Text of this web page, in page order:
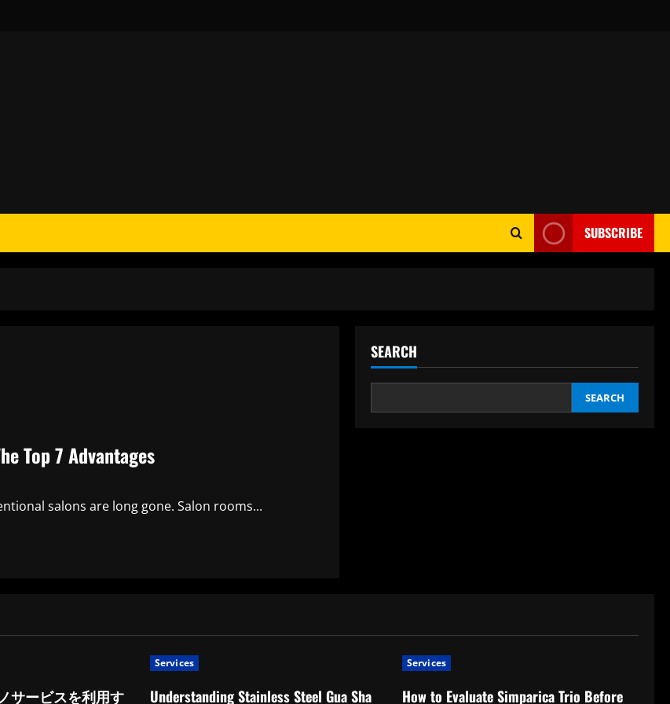
SUBSCRIBE
Top 7 Advantages
salons are long gone. Salon rooms...
SEARCH
SEARCH
サービスを利用す
Services
Understanding Stainless Steel Gua Sha
Services
How to Evaluate Simparica Trio Before